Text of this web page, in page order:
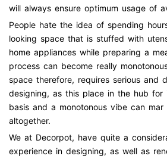
will always ensure optimum usage of
People hate the idea of spending
looking space that is stuffed with
home appliances while preparing a
process can become really
space therefore, requires serious and
designing, as this place in the hub for
basis and a monotonous vibe can mar
altogether.
We at Decorpot, have quite a
experience in designing, as well as